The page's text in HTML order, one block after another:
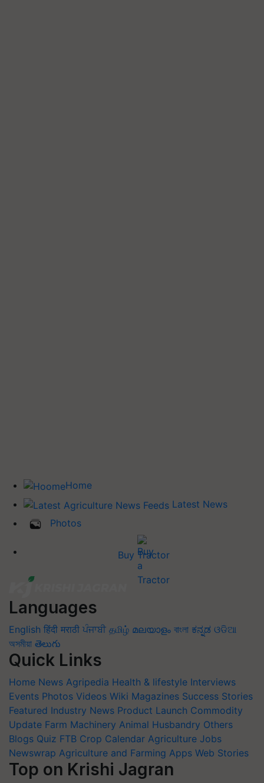
Home
Latest News
Photos
Buy Tractor
Languages
English हिंदी मराठी ਪੰਜਾਬੀ தமிழ் മലയാളം বাংলা ಕನ್ನಡ ଓଡିଆ
অসমীয়া తెలుగు
Quick Links
Home News Agripedia Health & lifestyle Interviews
Events Photos Videos Wiki Magazines Success Stories
Featured Industry News Product Launch Commodity
Update Farm Machinery Animal Husbandry Others
Blogs Quiz FTB Crop Calendar Agriculture Jobs
Newswrap Agriculture and Farming Apps Web Stories
Top on Krishi Jagran